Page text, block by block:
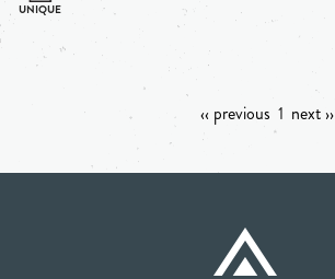
‹‹ previous 1 next ››